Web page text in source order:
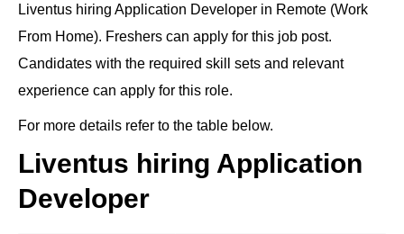
k
e
dI
n
c
e
b
o
o
k
e
gr
a
m
d
di
t
at
s
A
p
p
er
e
st
tt
er
ar
e
Liventus hiring Application Developer in Remote (Work
From Home). Freshers can apply for this job post.
Candidates with the required skill sets and relevant
experience can apply for this role.
For more details refer to the table below.
Liventus hiring Application
Developer